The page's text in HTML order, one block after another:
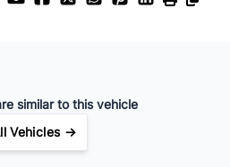
similar to this vehicle
Vehicles →